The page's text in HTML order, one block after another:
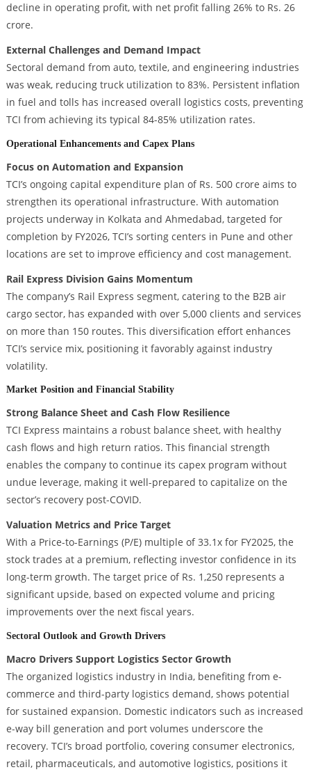
decline in operating profit, with net profit falling 26% to Rs. 26
crore.
External Challenges and Demand Impact
Sectoral demand from auto, textile, and engineering industries
was weak, reducing truck utilization to 83%. Persistent inflation
in fuel and tolls has increased overall logistics costs, preventing
TCI from achieving its typical 84-85% utilization rates.
Operational Enhancements and Capex Plans
Focus on Automation and Expansion
TCI’s ongoing capital expenditure plan of Rs. 500 crore aims to
strengthen its operational infrastructure. With automation
projects underway in Kolkata and Ahmedabad, targeted for
completion by FY2026, TCI’s sorting centers in Pune and other
locations are set to improve efficiency and cost management.
Rail Express Division Gains Momentum
The company’s Rail Express segment, catering to the B2B air
cargo sector, has expanded with over 5,000 clients and services
on more than 150 routes. This diversification effort enhances
TCI’s service mix, positioning it favorably against industry
volatility.
Market Position and Financial Stability
Strong Balance Sheet and Cash Flow Resilience
TCI Express maintains a robust balance sheet, with healthy
cash flows and high return ratios. This financial strength
enables the company to continue its capex program without
undue leverage, making it well-prepared to capitalize on the
sector’s recovery post-COVID.
Valuation Metrics and Price Target
With a Price-to-Earnings (P/E) multiple of 33.1x for FY2025, the
stock trades at a premium, reflecting investor confidence in its
long-term growth. The target price of Rs. 1,250 represents a
significant upside, based on expected volume and pricing
improvements over the next fiscal years.
Sectoral Outlook and Growth Drivers
Macro Drivers Support Logistics Sector Growth
The organized logistics industry in India, benefiting from e-
commerce and third-party logistics demand, shows potential
for sustained expansion. Domestic indicators such as increased
e-way bill generation and port volumes underscore the
recovery. TCI’s broad portfolio, covering consumer electronics,
retail, pharmaceuticals, and automotive logistics, positions it